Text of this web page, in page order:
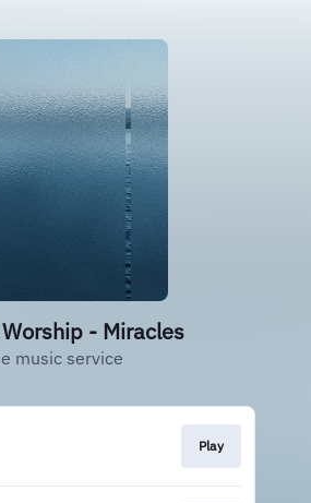
- Miracles
music service
Play